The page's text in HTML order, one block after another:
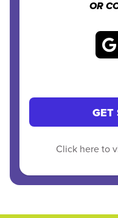
OR
GET
Click here to